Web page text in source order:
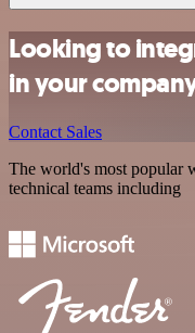
Looking to
in your
Contact Sales
The world's most popular
technical teams including